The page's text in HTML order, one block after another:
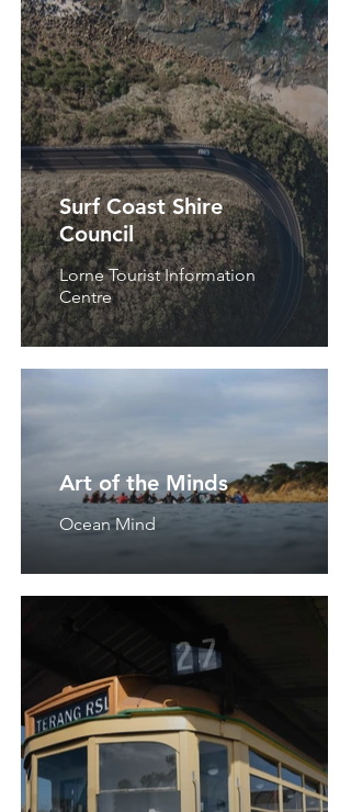
Surf Coast Shire
Council
Lorne Tourist Information
Centre
Art of the Minds
Ocean Mind